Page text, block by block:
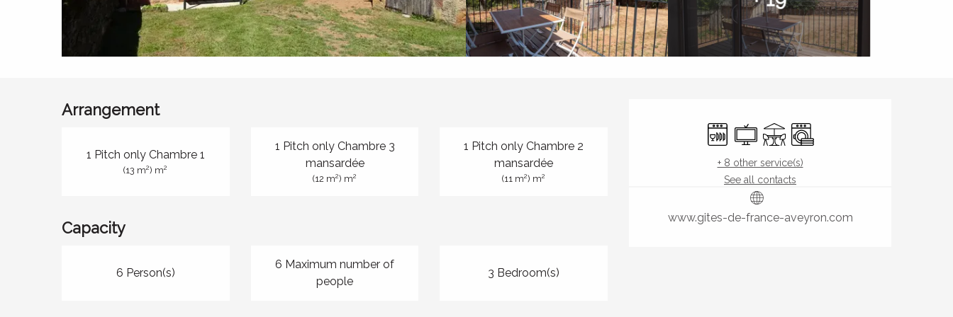
Opening hours & contact
Dishwashers
Television
TerraceWashing machine
+ 8 other service(s)
See all contacts
www.gites-de-france-aveyron.com
Arrangement
1 Pitch only Chambre 1
(13 m2) m2
1 Pitch only Chambre 3
mansardée
(12 m2) m2
1 Pitch only Chambre 2
mansardée
(11 m2) m2
Capacity
6 Person(s)
6 Maximum number of
people
3 Bedroom(s)